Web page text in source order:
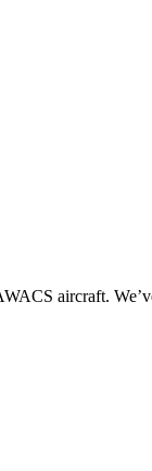
aircraft.